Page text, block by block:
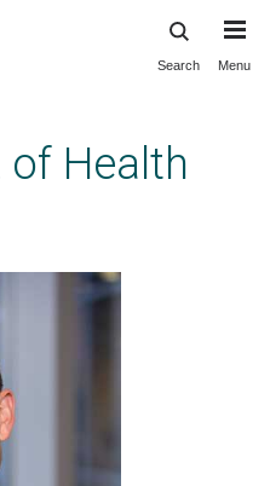
Search Menu
Health